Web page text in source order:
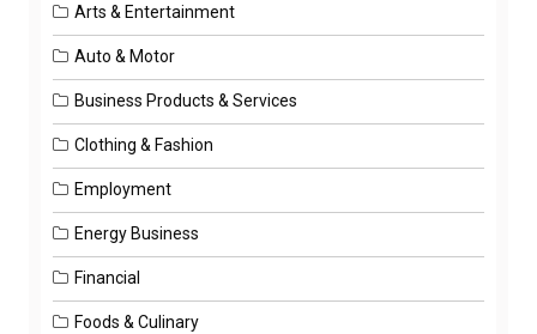
Arts & Entertainment
Auto & Motor
Business Products & Services
Clothing & Fashion
Employment
Energy Business
Financial
Foods & Culinary